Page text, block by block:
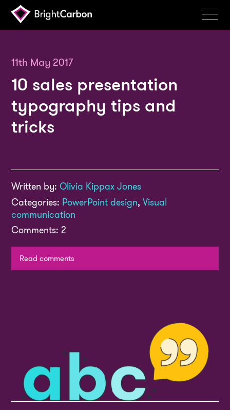
Products
Portfolio
Events
Resources
About
Contact
Search
BrightCarbon
11th May 2017
10 sales presentation
typography tips and
tricks
Written by:Olivia Kippax Jones
Categories: PowerPoint design,Visual
communication
Comments: 2
Read comments